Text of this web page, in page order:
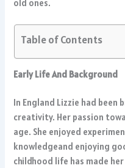
old ones.
Table of Contents
Early Life And Background
In England Lizzie had
creativity. Her passion
age. She enjoyed
knowledgeand enjoying
childhood life has made